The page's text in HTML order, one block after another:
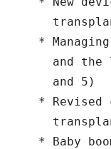
*
and the
     and 5)
* Revised
* Baby